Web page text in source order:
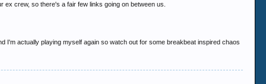
crew, so there's a fair few links going on between us.
I'm actually playing myself again so watch out for some breakbeat inspired chaos